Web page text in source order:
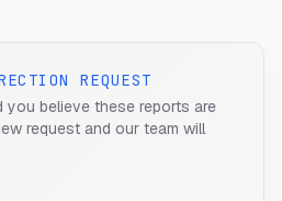
REQUEST
you believe these reports are
request and our team will